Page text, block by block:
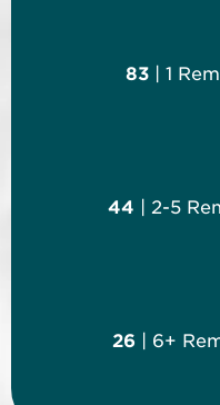
83 | 1
44 | 2-5
26 | 6+